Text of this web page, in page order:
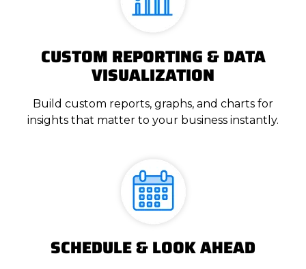
CUSTOM REPORTING & DATA
VISUALIZATION
Build custom reports, graphs, and charts for
insights that matter to your business instantly.
SCHEDULE & LOOK AHEAD